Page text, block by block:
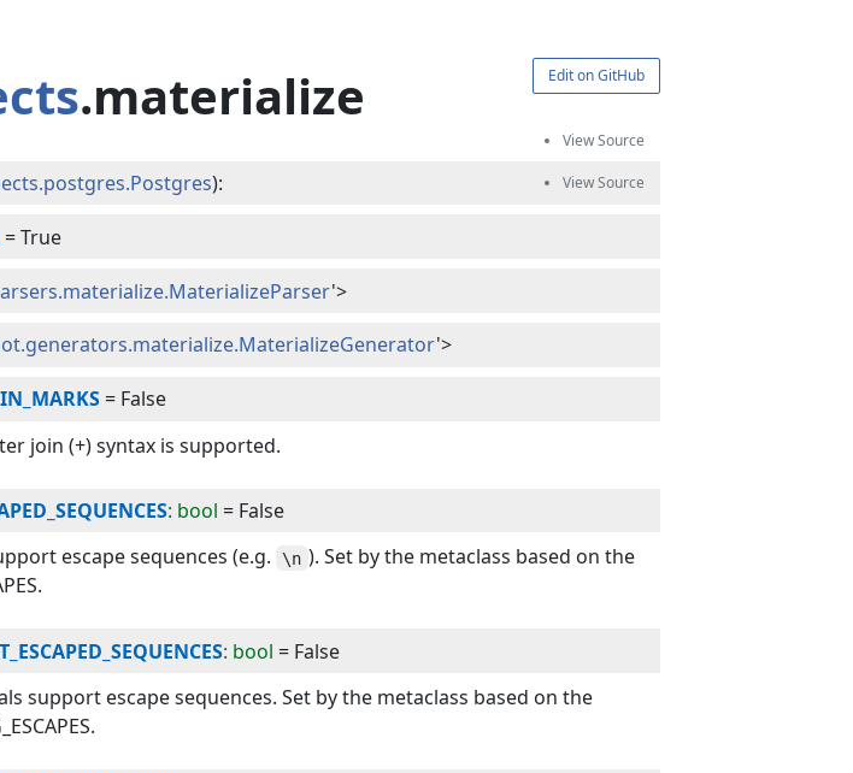
Edit on GitHub
.materialize
):
=True
'>
'>
= False
join (+) syntax is supported.
: bool = False
escape sequences (e.g.
\n ). Set by the metaclass based on the
: bool = False
support escape sequences. Set by the metaclass based on the